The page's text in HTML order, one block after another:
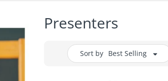
Presenters
Sort by Best Selling